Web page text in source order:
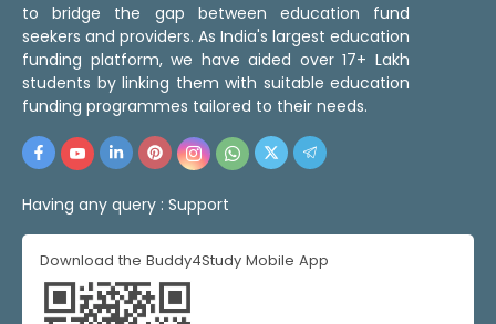
to bridge the gap between education fund
seekers and providers. As India's largest education
funding platform, we have aided over 17+ Lakh
students by linking them with suitable education
funding programmes tailored to their needs.
Having any query : Support
Download the Buddy4Study Mobile App